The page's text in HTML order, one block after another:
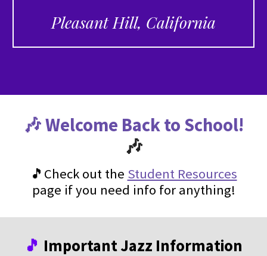
Pleasant Hill, California
🎶 Welcome Back to School!
🎶
🎵Check out the Student Resources
page if you need info for anything!
🎵 Important Jazz Information